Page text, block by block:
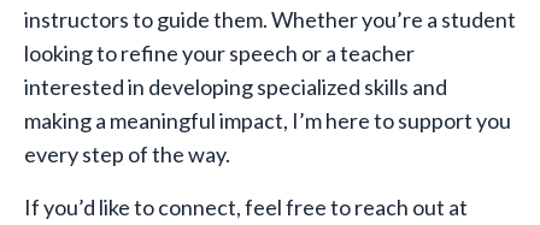
instructors to guide them. Whether you’re a student
looking to refine your speech or a teacher
interested in developing specialized skills and
making a meaningful impact, I’m here to support you
every step of the way.
If you’d like to connect, feel free to reach out at